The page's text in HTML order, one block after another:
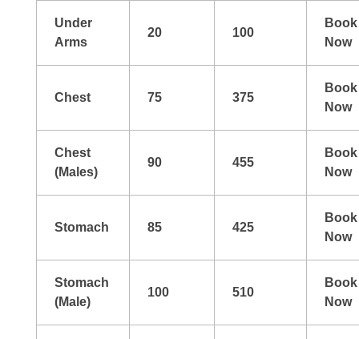
Under
Arms
20 100
Book
Now
Chest 75 375
Book
Now
Chest
(Males)
90 455
Book
Now
Stomach 85 425
Book
Now
Stomach
(Male)
100 510
Book
Now